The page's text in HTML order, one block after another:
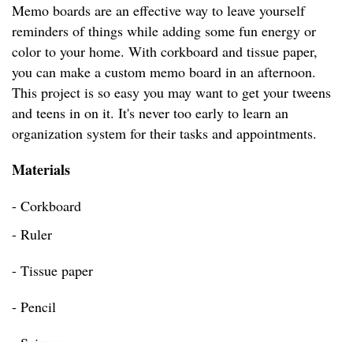
Memo boards are an effective way to leave yourself
reminders of things while adding some fun energy or
color to your home. With corkboard and tissue paper,
you can make a custom memo board in an afternoon.
This project is so easy you may want to get your tweens
and teens in on it. It's never too early to learn an
organization system for their tasks and appointments.
Materials
- Corkboard
- Ruler
- Tissue paper
- Pencil